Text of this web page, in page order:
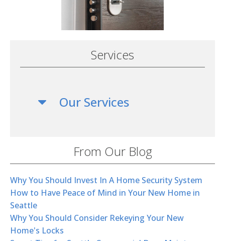
Services
Our Services
From Our Blog
Why You Should Invest In A Home Security System
How to Have Peace of Mind in Your New Home in
Seattle
Why You Should Consider Rekeying Your New
Home's Locks